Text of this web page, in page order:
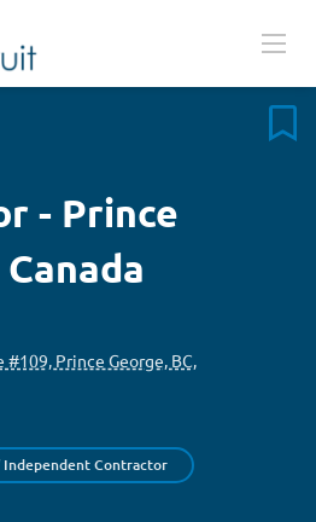
- Prince
Prince George, BC,
Independent Contractor